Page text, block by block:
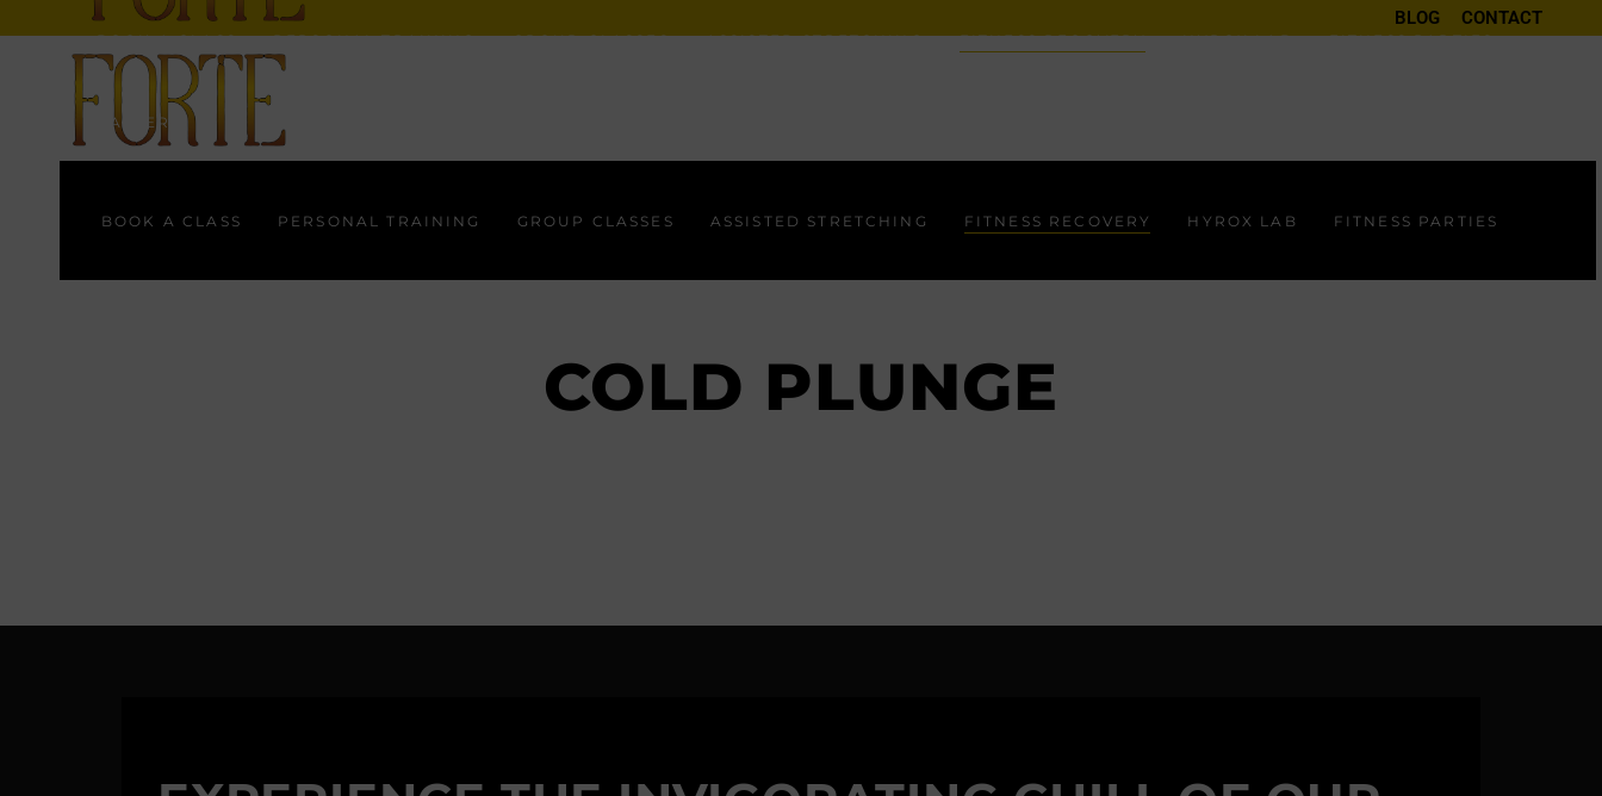
BLOG CONTACT
BOOK A CLASS PERSONAL TRAINING GROUP CLASSES ASSISTED STRETCHING FITNESS RECOVERY HYROX LAB FITNESS PARTIES
BOOK A CLASS PERSONAL TRAINING GROUP CLASSES ASSISTED STRETCHING FITNESS RECOVERY HYROX LAB FITNESS PARTIES
GALLERY
COLD PLUNGE